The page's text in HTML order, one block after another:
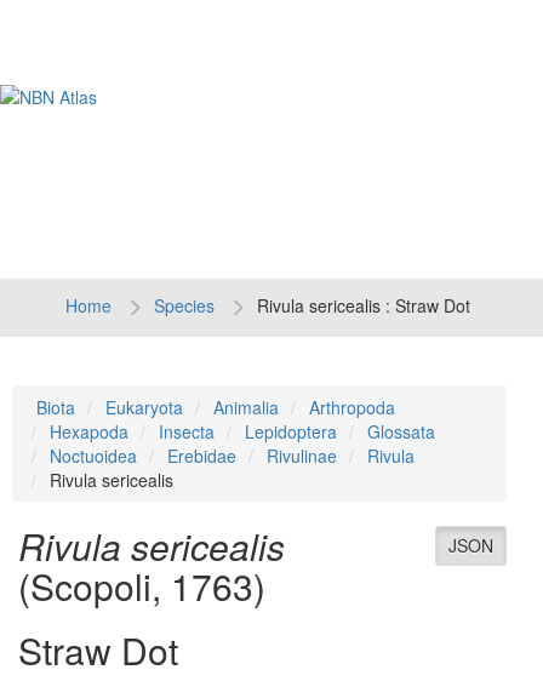
Home Species Rivula sericealis : Straw Dot
Biota Eukaryota Animalia
Arthropoda
Hexapoda
Insecta Lepidoptera
Glossata
Noctuoidea
Erebidae Rivulinae
Rivula
Rivula sericealis
JSON
Rivula sericealis
(Scopoli, 1763)
Straw Dot